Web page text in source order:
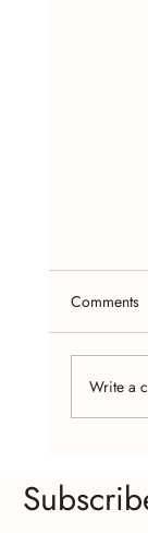
Comments
Write a